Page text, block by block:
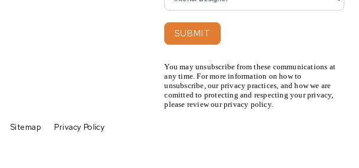
SUBMIT
You may unsubscribe from these communications at
any time. For more information on how to
unsubscribe, our privacy practices, and how we are
comitted to protecting and respecting your privacy,
please review our privacy policy.
Sitemap Privacy Policy